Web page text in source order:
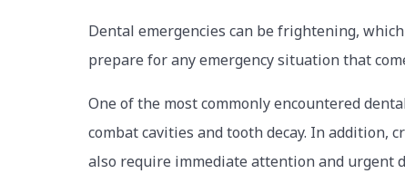
Dental emergencies can be frightening,
prepare for any emergency situation that
One of the most commonly encountered
combat cavities and tooth decay. In addition,
also require immediate attention and urgent